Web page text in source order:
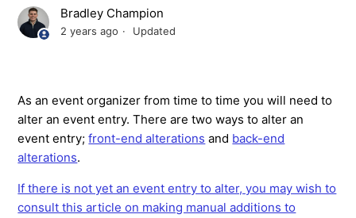
Bradley Champion
2 years ago Updated
As an event organizer from time to time you will need to
alter an event entry. There are two ways to alter an
event entry;front-end alterations and back-end
alterations.
If there is not yet an event entry to alter, you may wish to
consult this article on making manual additions to